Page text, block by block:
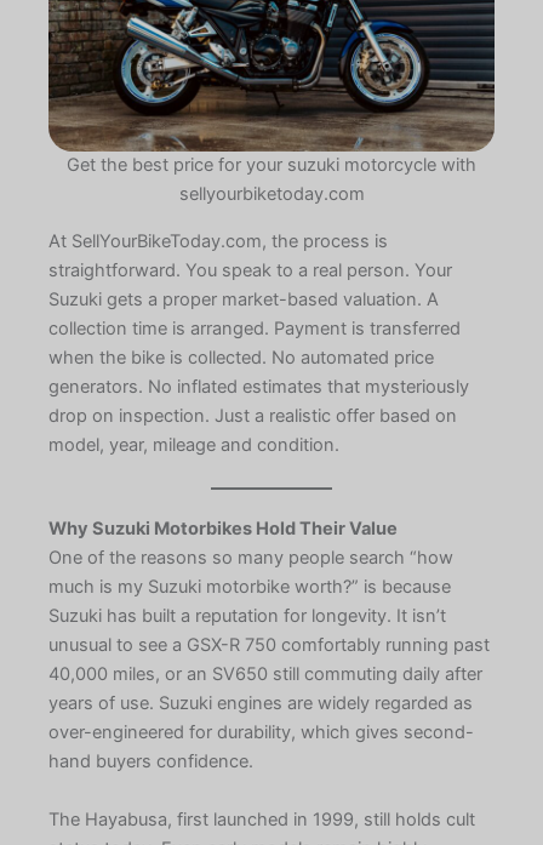
Get the best price for your suzuki motorcycle with
sellyourbiketoday.com
At SellYourBikeToday.com, the process is
straightforward. You speak to a real person. Your
Suzuki gets a proper market-based valuation. A
collection time is arranged. Payment is transferred
when the bike is collected. No automated price
generators. No inflated estimates that mysteriously
drop on inspection. Just a realistic offer based on
model, year, mileage and condition.
Why Suzuki Motorbikes Hold Their Value
One of the reasons so many people search “how
much is my Suzuki motorbike worth?” is because
Suzuki has built a reputation for longevity. It isn’t
unusual to see a GSX-R 750 comfortably running past
40,000 miles, or an SV650 still commuting daily after
years of use. Suzuki engines are widely regarded as
over-engineered for durability, which gives second-
hand buyers confidence.
The Hayabusa, first launched in 1999, still holds cult